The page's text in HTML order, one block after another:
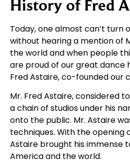
History of Fred
Today, one almost can’t turn
without hearing a mention of
the world and when people
are proud of our great dance
Fred Astaire, co-founded our
Mr. Fred Astaire, considered
a chain of studios under his
onto the public. Mr. Astaire
techniques. With the opening
Astaire brought his immense
America and the world.